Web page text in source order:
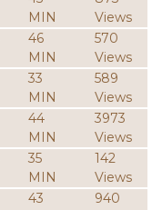
MIN
Views
46
MIN
570
Views
33
MIN
589
Views
44
MIN
3973
Views
35
MIN
142
Views
43
940